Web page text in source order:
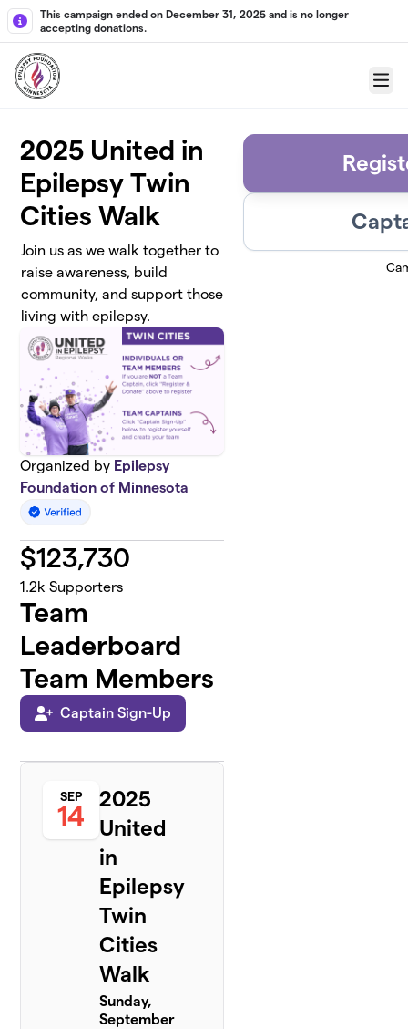
Skip to main content
This campaign ended on December 31, 2025 and is no longer
accepting donations.
Menu
2025 United in
Epilepsy Twin
Cities Walk
Join us as we walk together to
raise awareness, build
community, and support those
living with epilepsy.
Organized by Epilepsy
Foundation of Minnesota
$123,730
1.2k Supporters
Team
Leaderboard
Team Members
Captain Sign-Up
SEP
14
2025
United
in
Epilepsy
Twin
Cities
Walk
Sunday,
September